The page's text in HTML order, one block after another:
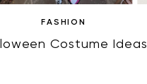
FASHION
Costume Ideas